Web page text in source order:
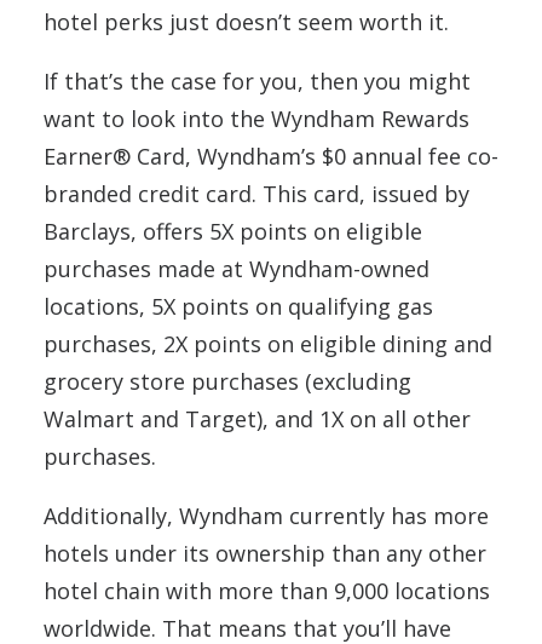
hotel perks just doesn’t seem worth it.
If that’s the case for you, then you might
want to look into the Wyndham Rewards
Earner® Card, Wyndham’s $0 annual fee co-
branded credit card. This card, issued by
Barclays, offers 5X points on eligible
purchases made at Wyndham-owned
locations, 5X points on qualifying gas
purchases, 2X points on eligible dining and
grocery store purchases (excluding
Walmart and Target), and 1X on all other
purchases.
Additionally, Wyndham currently has more
hotels under its ownership than any other
hotel chain with more than 9,000 locations
worldwide. That means that you’ll have